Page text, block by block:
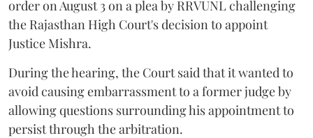
order on August 3 on a plea by RRVUNL challenging
the Rajasthan High Court's decision to appoint
Justice Mishra.
During the hearing, the Court said that it wanted to
avoid causing embarrassment to a former judge by
allowing questions surrounding his appointment to
persist through the arbitration.